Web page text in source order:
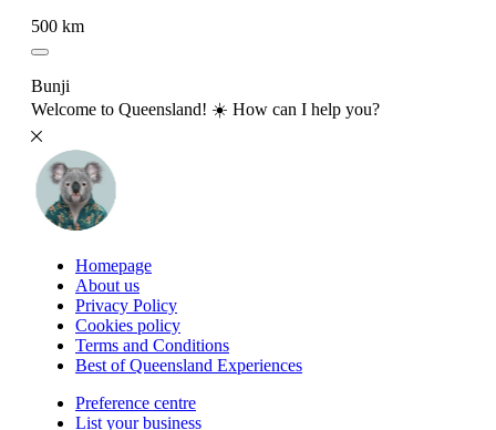
500 km
Bunji
Welcome to Queensland! ☀️ How can I help you?
Homepage
About us
Privacy Policy
Cookies policy
Terms and Conditions
Best of Queensland Experiences
Preference centre
List your business